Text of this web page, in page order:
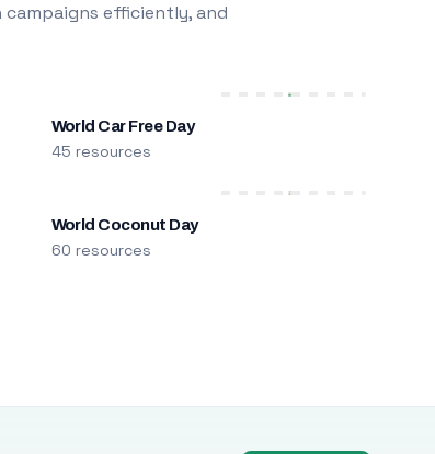
campaigns efficiently, and
World Car Free Day
45 resources
World Coconut Day
60 resources